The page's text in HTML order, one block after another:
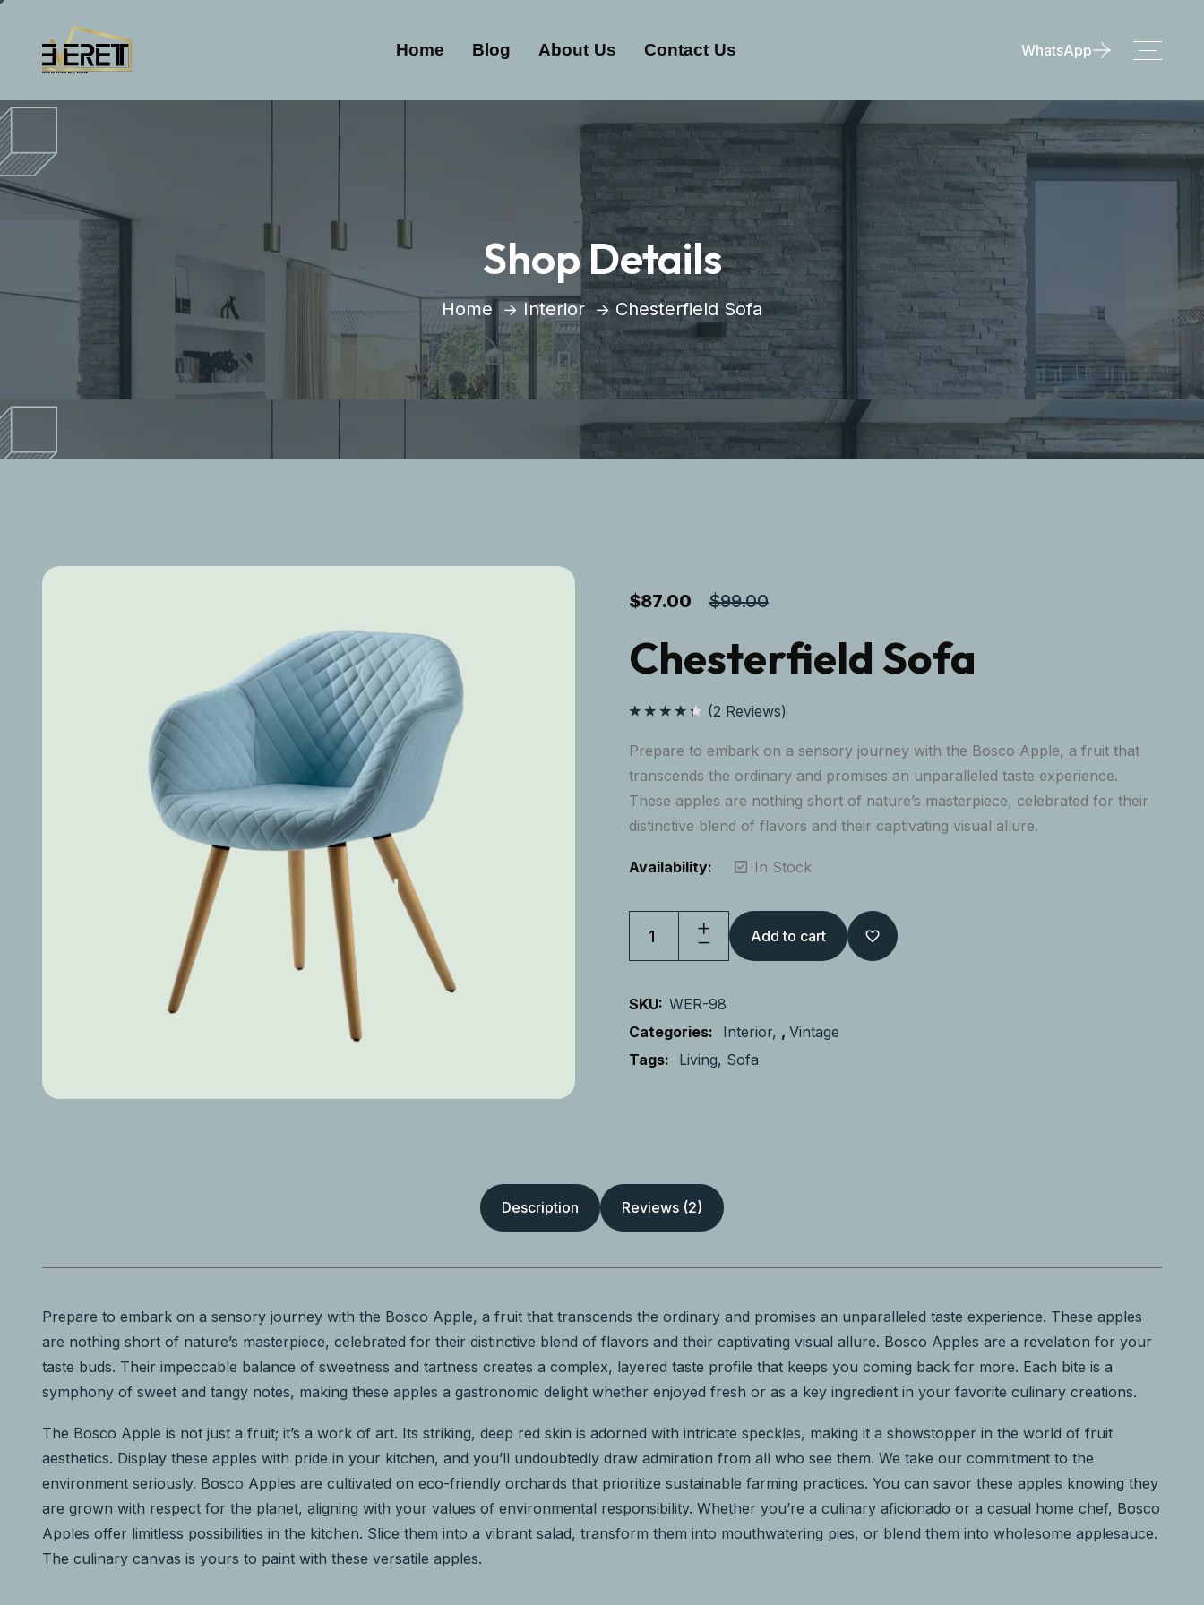
Home Blog About Us Contact Us WhatsApp
Shop Details
Home Interior Chesterfield Sofa
$87.00 $99.00
Chesterfield Sofa
of 5
(2 Reviews)
Prepare to embark on a sensory journey with the Bosco Apple, a fruit that
transcends the ordinary and promises an unparalleled taste experience.
These apples are nothing short of nature’s masterpiece, celebrated for their
distinctive blend of flavors and their captivating visual allure.
Availability: In Stock
Add to cart
SKU: WER-98
Categories:
Interior , Vintage
Tags:
Living Sofa
Description Reviews (2)
Prepare to embark on a sensory journey with the Bosco Apple, a fruit that transcends the ordinary and promises an unparalleled taste experience. These apples
are nothing short of nature’s masterpiece, celebrated for their distinctive blend of flavors and their captivating visual allure. Bosco Apples are a revelation for your
taste buds. Their impeccable balance of sweetness and tartness creates a complex, layered taste profile that keeps you coming back for more. Each bite is a
symphony of sweet and tangy notes, making these apples a gastronomic delight whether enjoyed fresh or as a key ingredient in your favorite culinary creations.
The Bosco Apple is not just a fruit; it’s a work of art. Its striking, deep red skin is adorned with intricate speckles, making it a showstopper in the world of fruit
aesthetics. Display these apples with pride in your kitchen, and you’ll undoubtedly draw admiration from all who see them. We take our commitment to the
environment seriously. Bosco Apples are cultivated on eco-friendly orchards that prioritize sustainable farming practices. You can savor these apples knowing they
are grown with respect for the planet, aligning with your values of environmental responsibility. Whether you’re a culinary aficionado or a casual home chef, Bosco
Apples offer limitless possibilities in the kitchen. Slice them into a vibrant salad, transform them into mouthwatering pies, or blend them into wholesome applesauce.
The culinary canvas is yours to paint with these versatile apples.